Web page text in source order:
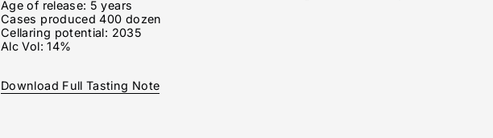
Age of release: 5 years
Cases produced 400 dozen
Cellaring potential: 2035
Alc Vol: 14%
Download Full Tasting Note